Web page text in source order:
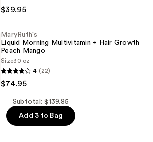
$39.95
MaryRuth's
Liquid Morning Multivitamin + Hair Growth
Peach Mango
Size30 oz
4 (22)
$74.95
Subtotal: $139.85
Add 3 to Bag